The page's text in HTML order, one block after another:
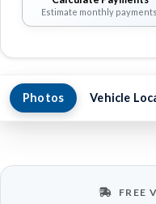
Estimate monthly payments.
Photos Vehicle
FREE